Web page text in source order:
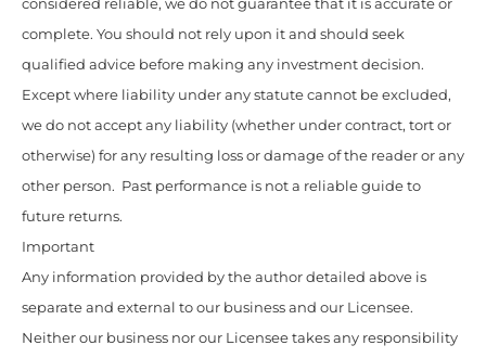
considered reliable, we do not guarantee that it is accurate or
complete. You should not rely upon it and should seek
qualified advice before making any investment decision.
Except where liability under any statute cannot be excluded,
we do not accept any liability (whether under contract, tort or
otherwise) for any resulting loss or damage of the reader or any
other person. Past performance is not a reliable guide to
future returns.
Important
Any information provided by the author detailed above is
separate and external to our business and our Licensee.
Neither our business nor our Licensee takes any responsibility